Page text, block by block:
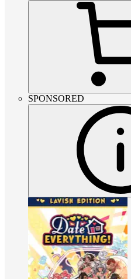
SPONSORED